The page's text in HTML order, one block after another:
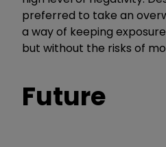
preferred to take an
a way of keeping
but without the risks of
Future